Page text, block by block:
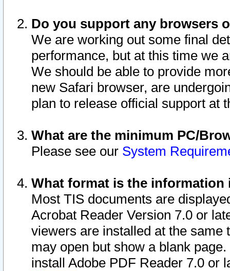
Do you support any browsers
We are working out some final
performance, but at this time we
We should be able to provide
new Safari browser, are
plan to release official support at
What are the minimum PC/
Please see our System
What format is the information
Most TIS documents are
Acrobat Reader Version 7.0 or
viewers are installed at the
may open but show a blank
install Adobe PDF Reader 7.0 or